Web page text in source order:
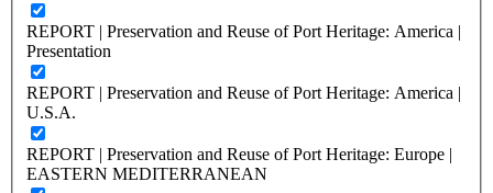
REPORT | Preservation and Reuse of Port Heritage: America |
Presentation
REPORT | Preservation and Reuse of Port Heritage: America |
U.S.A.
REPORT | Preservation and Reuse of Port Heritage: Europe |
EASTERN MEDITERRANEAN